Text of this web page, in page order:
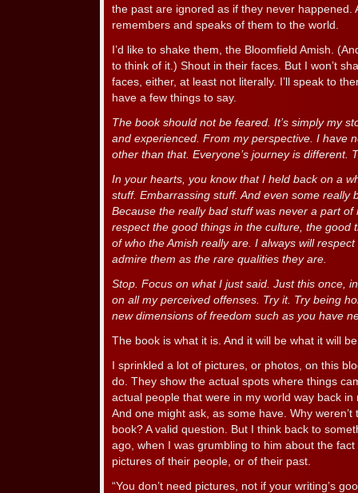
the past are ignored as if they never happened.
remembers and speaks of them to the world.
I’d like to shake them, the Bloomfield Amish.
to think of it.) Shout in their faces. But I won’t
faces, either, at least not literally. I’ll speak to
have a few things to say.
The book should not be feared. It’s simply my
and experienced. From my perspective. I have
other than that. Everyone’s journey is different.
In your hearts, you know that I held back on a
stuff. Embarrassing stuff. And even some really
Because the really bad stuff was never a part
respect the good things in the culture, the good
of who the Amish really are. I always will
admire them as the rare qualities they are.
Stop. Focus on what I just said. Just this once,
on all my perceived offenses. Try it. Try being
new dimensions of freedom such as you have
The book is what it is. And it will be what it will
I sprinkled a lot of pictures, or photos, on this
do. They show the actual spots where things
actual people that were in my world way back in
And one might ask, as some have. Why
book? A valid question. But I think back to
ago, when I was grumbling to him about the
pictures of their people, or of their past.
“You don’t need pictures, not if your writing’s